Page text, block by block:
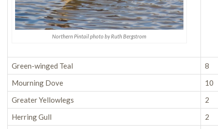
Northern Pintail photo by Ruth Bergstrom
Green-winged Teal
8
Mourning Dove
10
Greater Yellowlegs
2
Herring Gull
2